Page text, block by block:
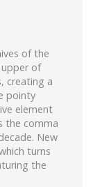
of the
upper of
creating a
pointy
element
the comma
New
turns
the